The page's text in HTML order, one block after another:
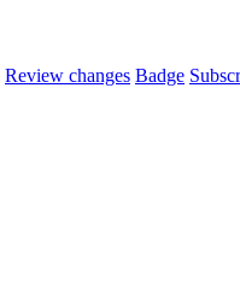
Review changes Badge